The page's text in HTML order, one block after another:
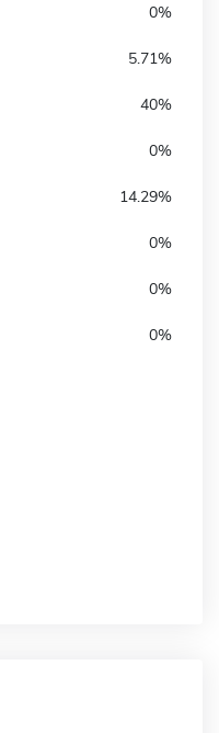
0%
5.71%
40%
0%
14.29%
0%
0%
0%